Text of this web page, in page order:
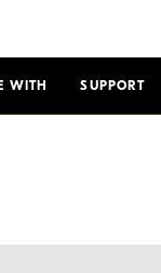
WITH SUPPORT